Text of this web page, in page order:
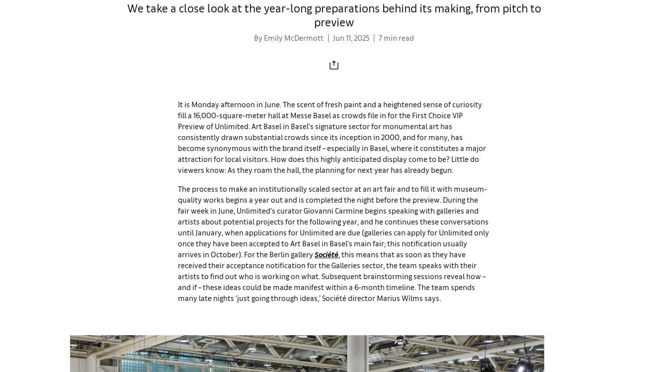
We take a close look at the year-long preparations behind its making, from pitch to
preview
By Emily McDermott Jun 11, 2025 7 min read
It is Monday afternoon in June. The scent of fresh paint and a heightened sense of curiosity
fill a 16,000-square-meter hall at Messe Basel as crowds file in for the First Choice VIP
Preview of Unlimited. Art Basel in Basel’s signature sector for monumental art has
consistently drawn substantial crowds since its inception in 2000, and for many, has
become synonymous with the brand itself – especially in Basel, where it constitutes a major
attraction for local visitors. How does this highly anticipated display come to be? Little do
viewers know: As they roam the hall, the planning for next year has already begun.
The process to make an institutionally scaled sector at an art fair and to fill it with museum-
quality works begins a year out and is completed the night before the preview. During the
fair week in June, Unlimited’s curator Giovanni Carmine begins speaking with galleries and
artists about potential projects for the following year, and he continues these conversations
until January, when applications for Unlimited are due (galleries can apply for Unlimited only
once they have been accepted to Art Basel in Basel’s main fair; this notification usually
arrives in October). For the Berlin gallery Société, this means that as soon as they have
received their acceptance notification for the Galleries sector, the team speaks with their
artists to find out who is working on what. Subsequent brainstorming sessions reveal how –
and if – these ideas could be made manifest within a 6-month timeline. The team spends
many late nights ‘just going through ideas,’ Société director Marius Wilms says.